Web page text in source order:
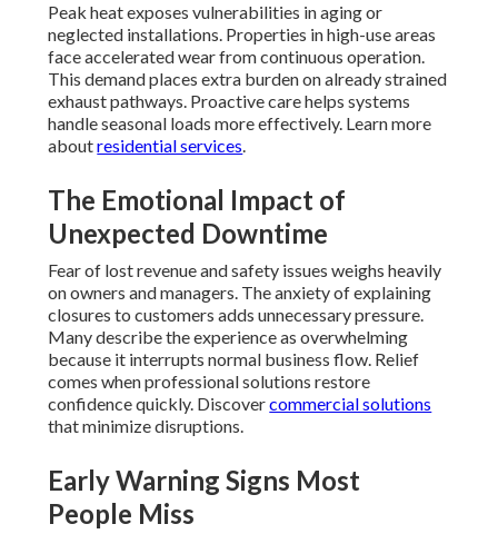
Peak heat exposes vulnerabilities in aging or
neglected installations. Properties in high-use areas
face accelerated wear from continuous operation.
This demand places extra burden on already strained
exhaust pathways. Proactive care helps systems
handle seasonal loads more effectively. Learn more
aboutresidential services.
The Emotional Impact of
Unexpected Downtime
Fear of lost revenue and safety issues weighs heavily
on owners and managers. The anxiety of explaining
closures to customers adds unnecessary pressure.
Many describe the experience as overwhelming
because it interrupts normal business flow. Relief
comes when professional solutions restore
confidence quickly. Discovercommercial solutions
that minimize disruptions.
Early Warning Signs Most
People Miss